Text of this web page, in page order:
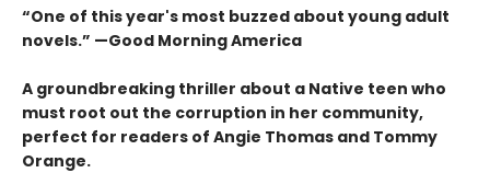
“One of this year's most buzzed about young adult
novels.” —Good Morning America
A groundbreaking thriller about a Native teen who
must root out the corruption in her community,
perfect for readers of Angie Thomas and Tommy
Orange.